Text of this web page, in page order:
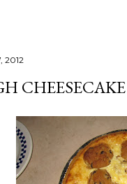
2012
CHEESECAKE